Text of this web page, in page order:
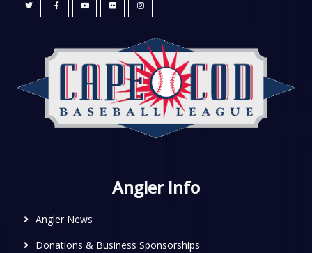
Angler Info
Angler News
Donations & Business Sponsorships